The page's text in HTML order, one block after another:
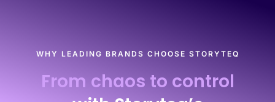
WHY LEADING BRANDS CHOOSE STORYTEQ
From chaos to control